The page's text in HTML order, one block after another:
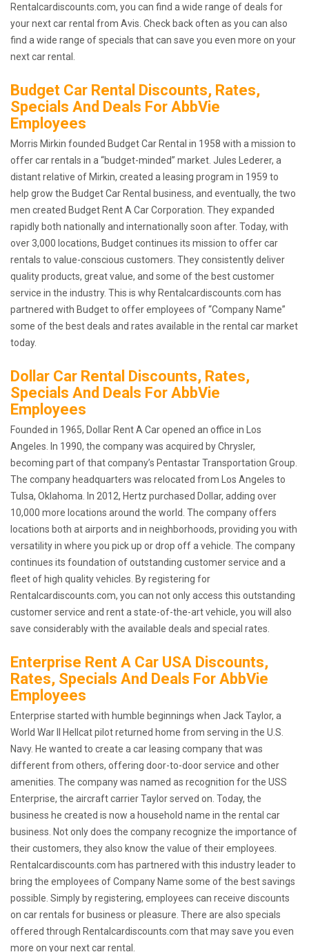
Rentalcardiscounts.com, you can find a wide range of deals for
your next car rental from Avis. Check back often as you can also
find a wide range of specials that can save you even more on your
next car rental.
Budget Car Rental Discounts, Rates,
Specials And Deals For AbbVie
Employees
Morris Mirkin founded Budget Car Rental in 1958 with a mission to
offer car rentals in a “budget-minded” market. Jules Lederer, a
distant relative of Mirkin, created a leasing program in 1959 to
help grow the Budget Car Rental business, and eventually, the two
men created Budget Rent A Car Corporation. They expanded
rapidly both nationally and internationally soon after. Today, with
over 3,000 locations, Budget continues its mission to offer car
rentals to value-conscious customers. They consistently deliver
quality products, great value, and some of the best customer
service in the industry. This is why Rentalcardiscounts.com has
partnered with Budget to offer employees of “Company Name”
some of the best deals and rates available in the rental car market
today.
Dollar Car Rental Discounts, Rates,
Specials And Deals For AbbVie
Employees
Founded in 1965, Dollar Rent A Car opened an office in Los
Angeles. In 1990, the company was acquired by Chrysler,
becoming part of that company’s Pentastar Transportation Group.
The company headquarters was relocated from Los Angeles to
Tulsa, Oklahoma. In 2012, Hertz purchased Dollar, adding over
10,000 more locations around the world. The company offers
locations both at airports and in neighborhoods, providing you with
versatility in where you pick up or drop off a vehicle. The company
continues its foundation of outstanding customer service and a
fleet of high quality vehicles. By registering for
Rentalcardiscounts.com, you can not only access this outstanding
customer service and rent a state-of-the-art vehicle, you will also
save considerably with the available deals and special rates.
Enterprise Rent A Car USA Discounts,
Rates, Specials And Deals For AbbVie
Employees
Enterprise started with humble beginnings when Jack Taylor, a
World War II Hellcat pilot returned home from serving in the U.S.
Navy. He wanted to create a car leasing company that was
different from others, offering door-to-door service and other
amenities. The company was named as recognition for the USS
Enterprise, the aircraft carrier Taylor served on. Today, the
business he created is now a household name in the rental car
business. Not only does the company recognize the importance of
their customers, they also know the value of their employees.
Rentalcardiscounts.com has partnered with this industry leader to
bring the employees of Company Name some of the best savings
possible. Simply by registering, employees can receive discounts
on car rentals for business or pleasure. There are also specials
offered through Rentalcardiscounts.com that may save you even
more on your next car rental.